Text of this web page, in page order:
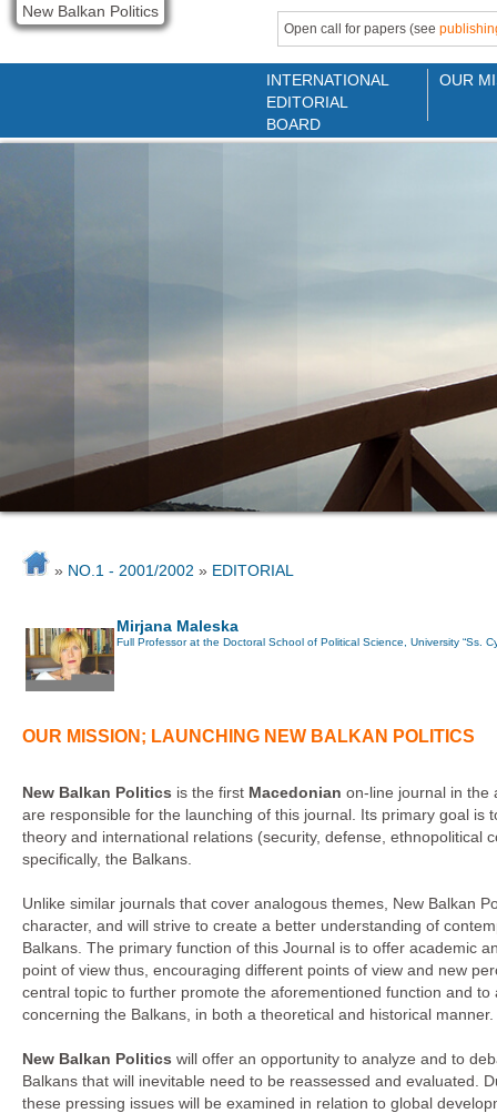
New Balkan Politics
Open call for papers (see
INTERNATIONAL
EDITORIAL
BOARD
OUR
» NO.1 - 2001/2002 » EDITORIAL
Mirjana Maleska
Full Professor at the Doctoral School of Political Science, University “Ss.
OUR MISSION; LAUNCHING NEW BALKAN POLITICS
New Balkan Politics is the first Macedonian on-line journal in the
are responsible for the launching of this journal. Its primary goal is
theory and international relations (security, defense, ethnopolitical
specifically, the Balkans.
Unlike similar journals that cover analogous themes, New Balkan
character, and will strive to create a better understanding of
Balkans. The primary function of this Journal is to offer academic
point of view thus, encouraging different points of view and new
central topic to further promote the aforementioned function and
concerning the Balkans, in both a theoretical and historical manner.
New Balkan Politics will offer an opportunity to analyze and to
Balkans that will inevitable need to be reassessed and evaluated.
these pressing issues will be examined in relation to global